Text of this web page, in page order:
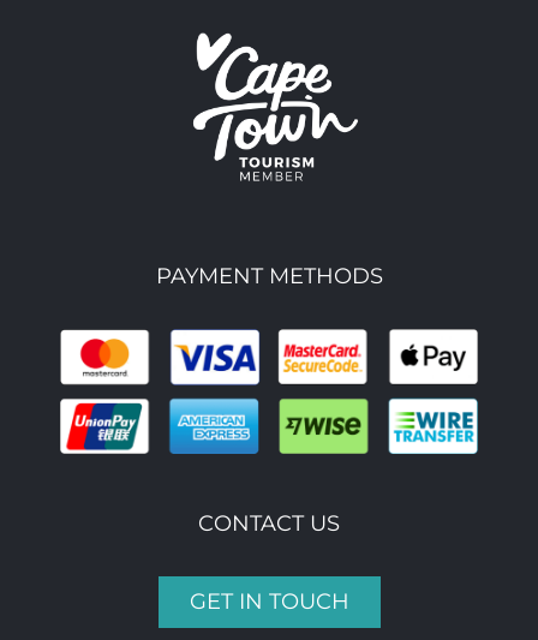
PAYMENT METHODS
CONTACT US
GET IN TOUCH